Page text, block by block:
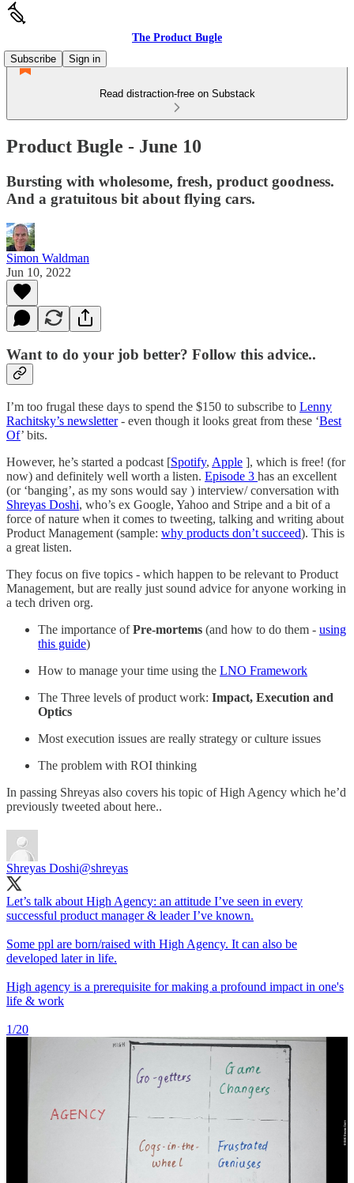
The Product Bugle
Subscribe
Sign in
Read distraction-free on Substack
Product Bugle - June 10
Bursting with wholesome, fresh, product goodness.
And a gratuitous bit about flying cars.
Simon Waldman
Jun 10, 2022
Want to do your job better? Follow this advice..
I’m too frugal these days to spend the $150 to subscribe to Lenny
Rachitsky’s newsletter- even though it looks great from these ‘Best
Of’ bits.
However, he’s started a podcast [Spotify, Apple ], which is free! (for
now) and definitely well worth a listen. Episode 3 has an excellent
(or ‘banging’, as my sons would say ) interview/ conversation with
Shreyas Doshi, who’s ex Google, Yahoo and Stripe and a bit of a
force of nature when it comes to tweeting, talking and writing about
Product Management (sample: why products don’t succeed). This is
a great listen.
They focus on five topics - which happen to be relevant to Product
Management, but are really just sound advice for anyone working in
a tech driven org.
The importance ofPre-mortems (and how to do them - using
this guide)
How to manage your time using the LNO Framework
The Three levels of product work: Impact, Execution and
Optics
Most execution issues are really strategy or culture issues
The problem with ROI thinking
In passing Shreyas also covers his topic of High Agency which he’d
previously tweeted about here..
Shreyas Doshi@shreyas
Let’s talk about High Agency: an attitude I’ve seen in every
successful product manager & leader I’ve known.
Some ppl are born/raised with High Agency. It can also be
developed later in life.
High agency is a prerequisite for making a profound impact in one's
life & work
1/20